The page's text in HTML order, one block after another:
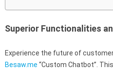
Superior Functionalities
Experience the future of
Besaw.me “Custom Chatbot”.